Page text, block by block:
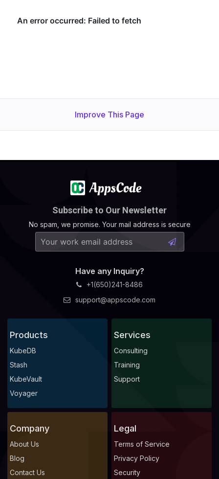
Improve This Page
Subscribe to Our Newsletter
No spam, we promise. Your mail address is secure
Have any Inquiry?
+1(650)241-8486
support@appscode.com
Products
KubeDB
Stash
KubeVault
Voyager
Services
Consulting
Training
Support
Company
About Us
Blog
Contact Us
Legal
Terms of Service
Privacy Policy
Security